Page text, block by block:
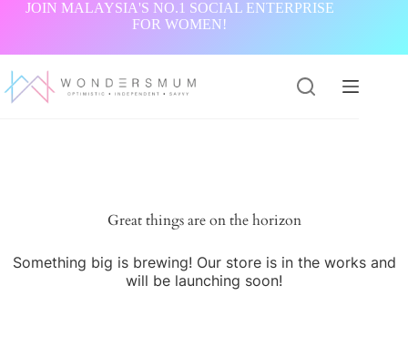
JOIN MALAYSIA'S NO.1 SOCIAL ENTERPRISE
FOR WOMEN!
Great things are on the horizon
Something big is brewing! Our store is in the works and
will be launching soon!